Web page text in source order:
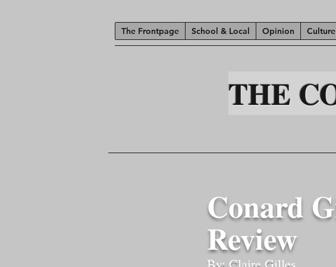
The Frontpage School & Local Opinion Culture
THE
Conard
Review